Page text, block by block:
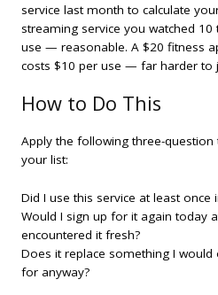
service last month to calculate
streaming service you watched
use — reasonable. A $20 fitness
costs $10 per use — far harder to
How to Do This
Apply the following three-
your list:
Did I use this service at least once
Would I sign up for it again today
encountered it fresh?
Does it replace something I
for anyway?